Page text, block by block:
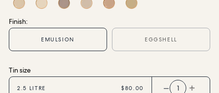
Home Decor
Contact Us
Finish:
EMULSION EGGSHELL
Tin size
2.5 LITRE $80.00 1